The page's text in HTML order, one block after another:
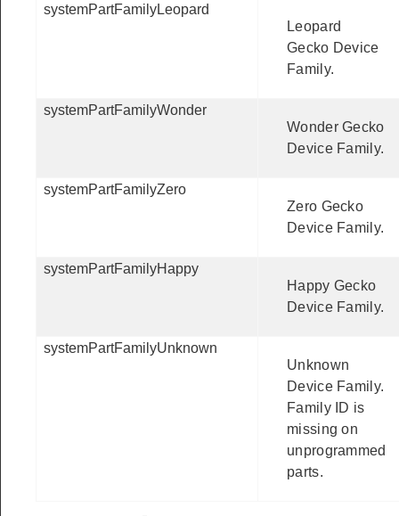
systemPartFamilyLeopard
Leopard
Gecko Device
Family.
systemPartFamilyWonder
Wonder Gecko
Device Family.
systemPartFamilyZero
Zero Gecko
Device Family.
systemPartFamilyHappy
Happy Gecko
Device Family.
systemPartFamilyUnknown
Unknown
Device Family.
Family ID is
missing on
unprogrammed
parts.